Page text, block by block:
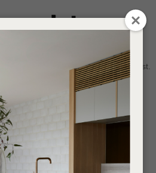
0
to NZ stock only, while stocks last.
Email